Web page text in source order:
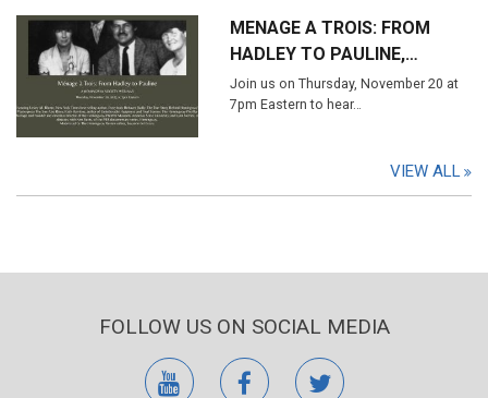
MENAGE A TROIS: FROM
HADLEY TO PAULINE,…
Join us on Thursday, November 20 at
7pm Eastern to hear…
VIEW ALL
FOLLOW US ON SOCIAL MEDIA
youtubefacebooktwitter